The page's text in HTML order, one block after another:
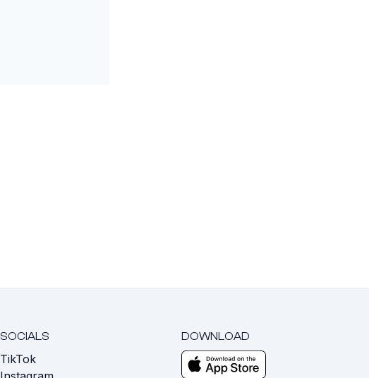
SOCIALS
TikTok
DOWNLOAD